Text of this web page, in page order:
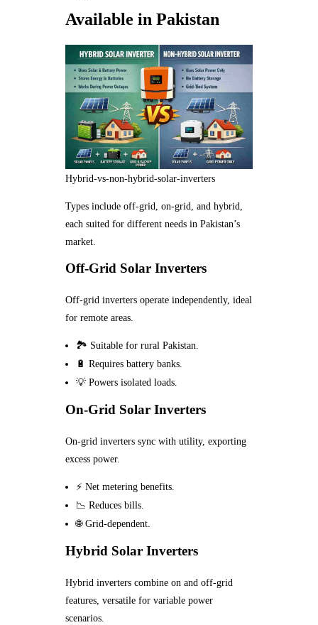
Available in Pakistan
Hybrid-vs-non-hybrid-solar-inverters
Types include off-grid, on-grid, and hybrid,
each suited for different needs in Pakistan’s
market.
Off-Grid Solar Inverters
Off-grid inverters operate independently, ideal
for remote areas.
🏞️ Suitable for rural Pakistan.
🔋 Requires battery banks.
💡 Powers isolated loads.
On-Grid Solar Inverters
On-grid inverters sync with utility, exporting
excess power.
⚡ Net metering benefits.
📉 Reduces bills.
🌐 Grid-dependent.
Hybrid Solar Inverters
Hybrid inverters combine on and off-grid
features, versatile for variable power
scenarios.